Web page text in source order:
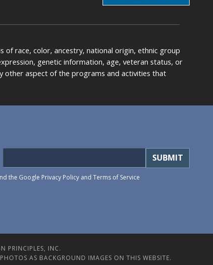
of race, color, ancestry, national origin, ethnic group
genetic information, age, veteran status, or
other aspect of the programs and activities that
the Google Privacy Policyand Terms of Service
PRINCIPLES, INC.
AS BACKGROUND IMAGES ON THIS WEBSITE.